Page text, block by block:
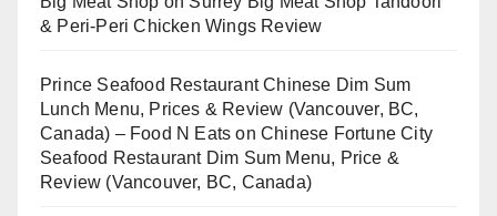
& Peri-Peri Chicken Wings Review
Prince Seafood Restaurant Chinese Dim Sum
Lunch Menu, Prices & Review (Vancouver, BC,
Canada) – Food N Eats onChinese Fortune City
Seafood Restaurant Dim Sum Menu, Price &
Review (Vancouver, BC, Canada)